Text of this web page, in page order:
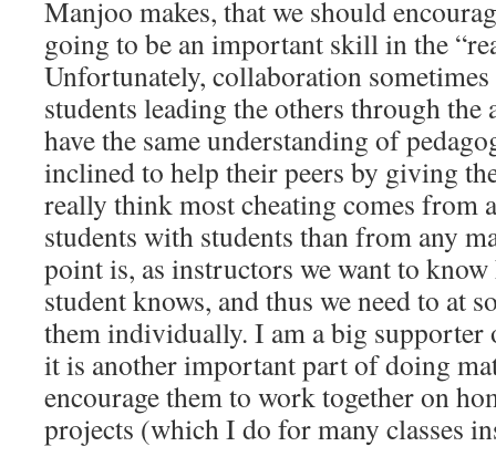
Manjoo makes, that we should
going to be an important skill in the
Unfortunately, collaboration
students leading the others through the
have the same understanding of
inclined to help their peers by giving
really think most cheating comes from
students with students than from any
point is, as instructors we want to know
student knows, and thus we need to at
them individually. I am a big supporter
it is another important part of doing
encourage them to work together on
projects (which I do for many classes